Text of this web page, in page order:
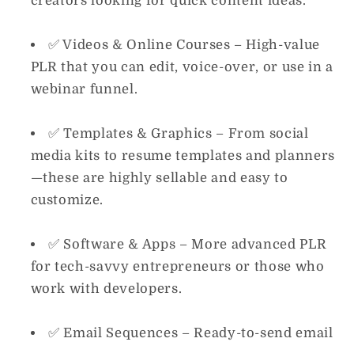
✅Videos & Online Courses – High-value
PLR that you can edit, voice-over, or use in a
webinar funnel.
✅Templates & Graphics – From social
media kits to resume templates and planners
—these are highly sellable and easy to
customize.
✅ Software & Apps – More advanced PLR
for tech-savvy entrepreneurs or those who
work with developers.
✅Email Sequences – Ready-to-send email